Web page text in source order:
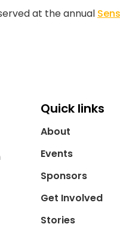
at the annual
Quick links
About
Events
Sponsors
Get Involved
Stories